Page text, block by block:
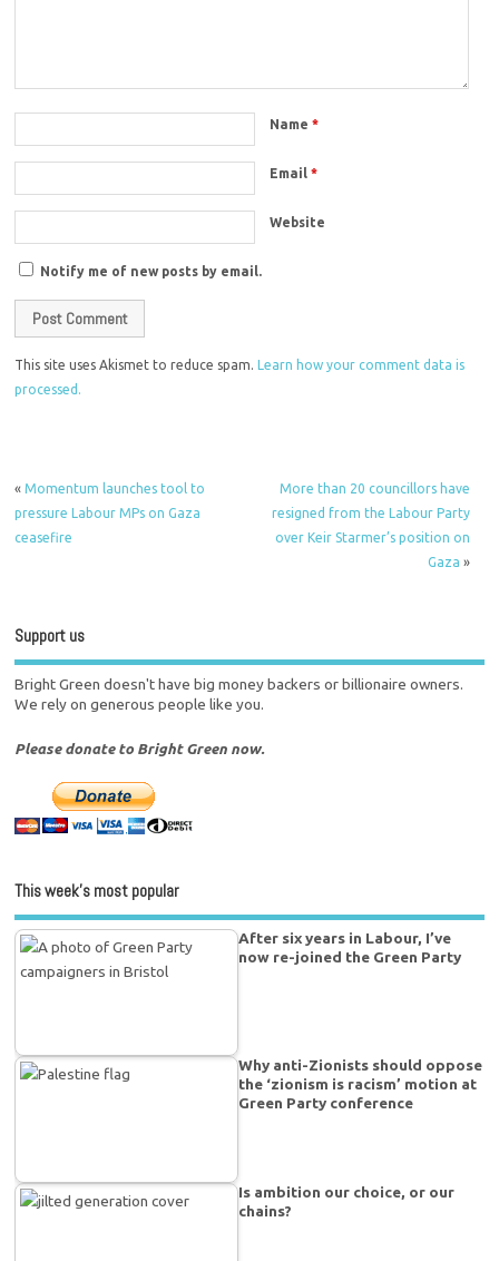
Name*
Email*
Website
Notify me of new posts by email.
This site uses Akismet to reduce spam.Learn how your comment data is
processed.
«Momentum launches tool to
pressure Labour MPs on Gaza
ceasefire
More than 20 councillors have
resigned from the Labour Party
over Keir Starmer’s position on
Gaza »
Support us
Bright Green doesn't have big money backers or billionaire owners.
We rely on generous people like you.
Please donate to Bright Green now.
This week’s most popular
After six years in Labour, I’ve
now re-joined the Green Party
Why anti-Zionists should oppose
the ‘zionism is racism’ motion at
Green Party conference
Is ambition our choice, or our
chains?